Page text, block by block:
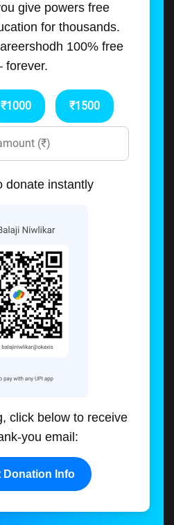
give powers free
for thousands.
100% free
₹1000 ₹1500
donate instantly
click below to receive
you email:
Donation Info